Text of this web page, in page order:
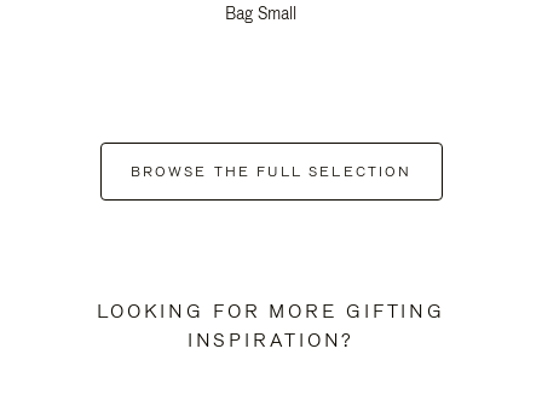
Bag Small
BROWSE THE FULL SELECTION
LOOKING FOR MORE GIFTING
INSPIRATION?